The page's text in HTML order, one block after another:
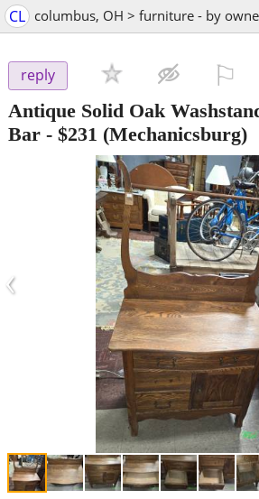
CL columbus, OH > furniture - by
reply
Antique Solid Oak
Bar - $231 (Mechanicsburg)
‹